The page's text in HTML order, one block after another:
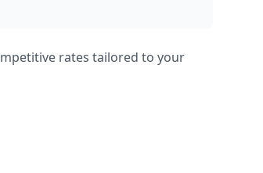
rates tailored to your